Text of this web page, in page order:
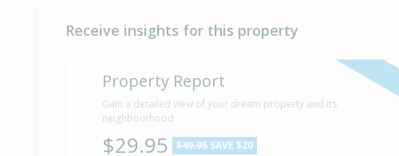
Receive insights for this property
Property Report
Gain a detailed view of your dream property and its
neighbourhood
$29.95 $49.95 SAVE $20